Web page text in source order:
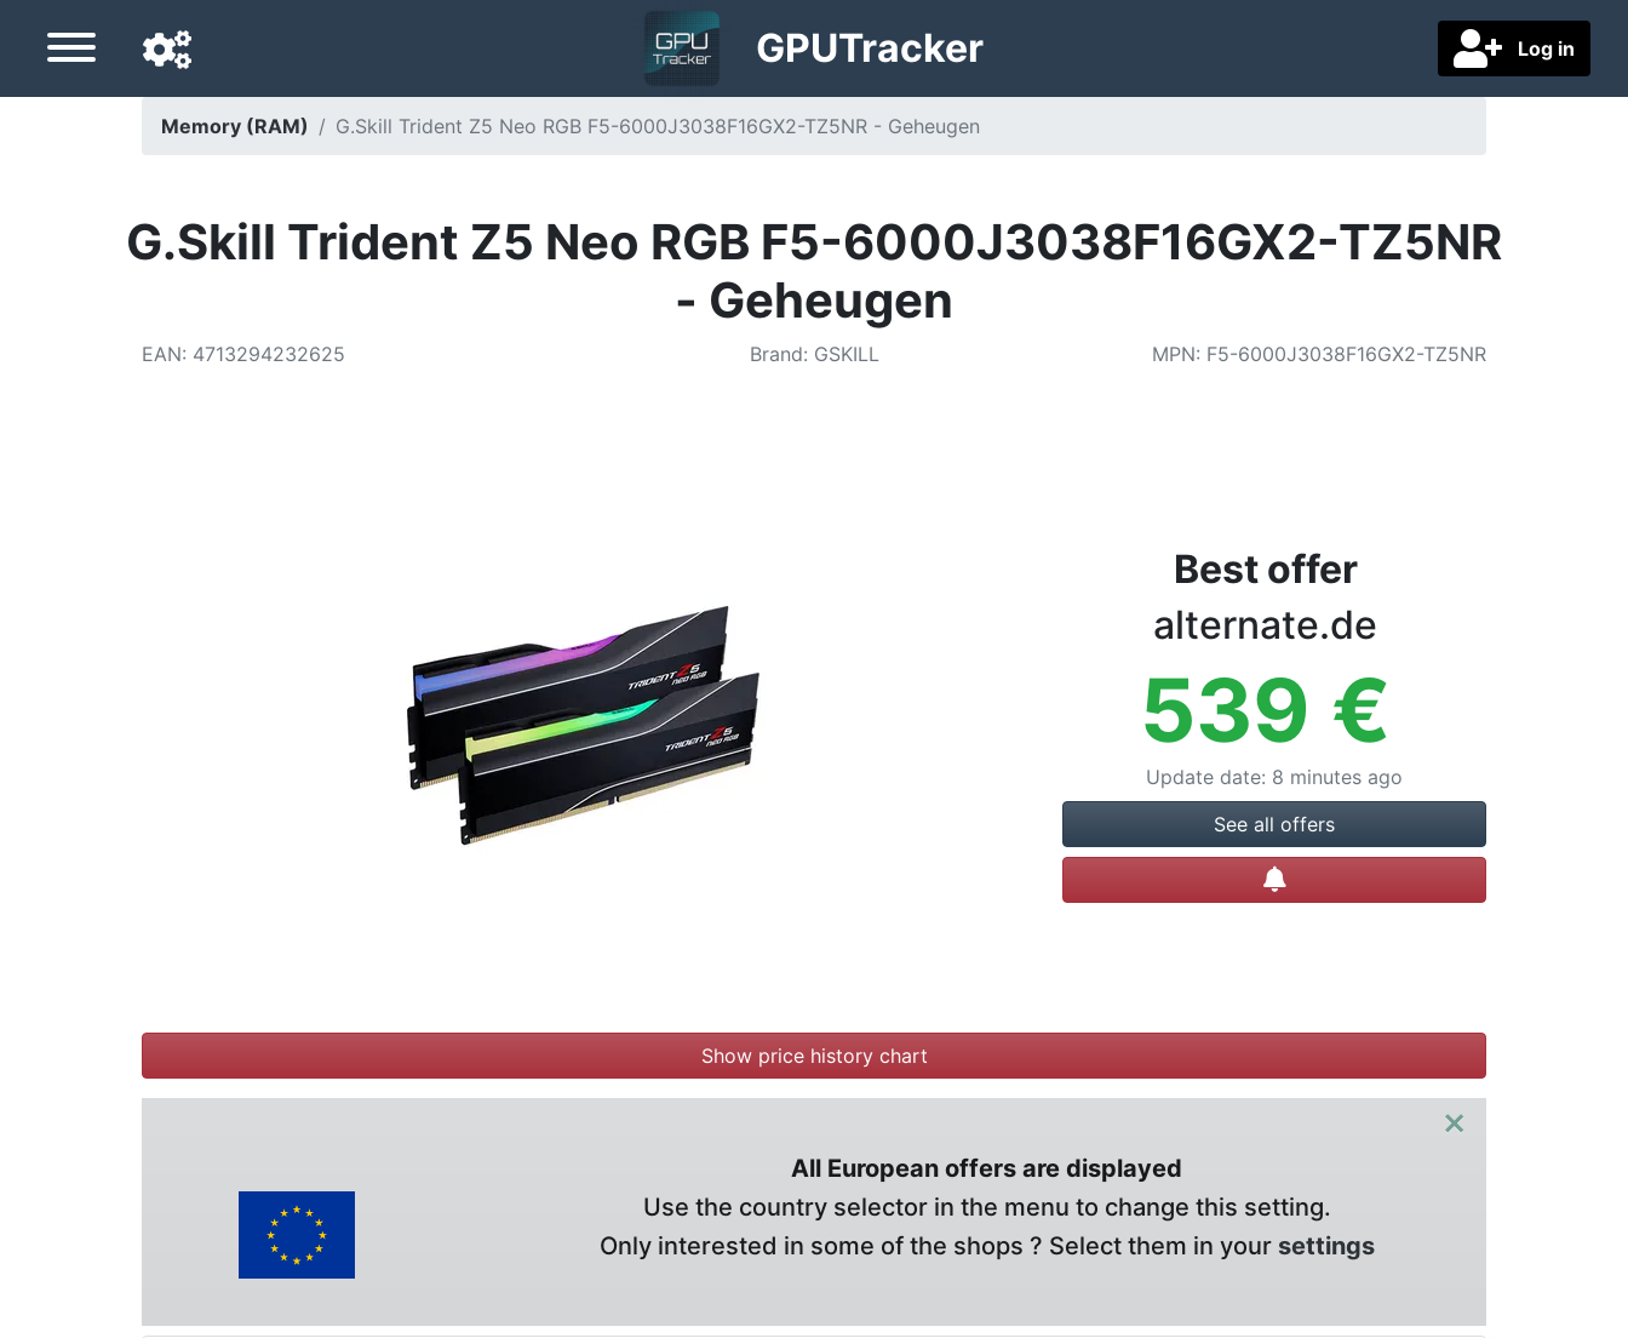
Log in
GPUTracker
Delivery country
Memory (RAM) G.Skill Trident Z5 Neo RGB F5-6000J3038F16GX2-TZ5NR - Geheugen
G.Skill Trident Z5 Neo RGB F5-6000J3038F16GX2-TZ5NR
- Geheugen
EAN: 4713294232625 Brand: GSKILL MPN: F5-6000J3038F16GX2-TZ5NR
Best offer
alternate.de
539 €
Update date: 8 minutes ago
See all offers
Create alert
Show price history chart
×
All European offers are displayed
Use the country selector in the menu to change this setting.
Only interested in some of the shops ? Select them in your settings